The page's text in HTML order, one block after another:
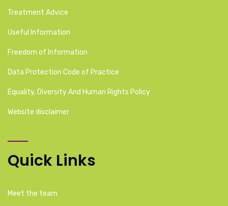
Treatment Advice
Useful Information
Freedom of Information
Data Protection Code of Practice
Equality, Diversity And Human Rights Policy
Website disclaimer
Quick Links
Meet the team